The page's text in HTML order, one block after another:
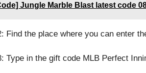
Jungle Marble Blast latest code
Find the place where you can enter
Type in the gift code MLB Perfect